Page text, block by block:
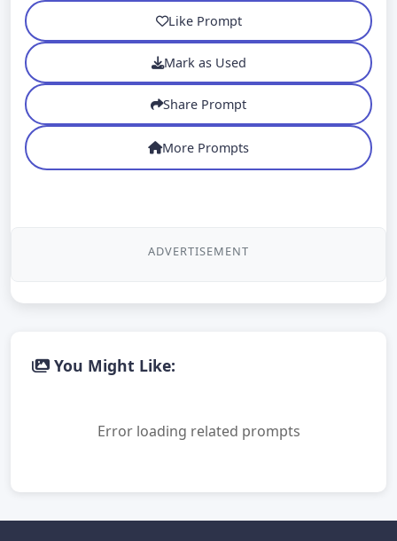
Like Prompt
Mark as Used
Share Prompt
More Prompts
ADVERTISEMENT
You Might Like:
Error loading related prompts